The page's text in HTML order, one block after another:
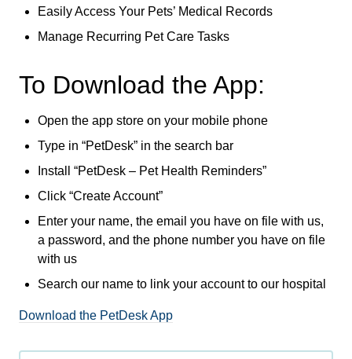
Easily Access Your Pets’ Medical Records
Manage Recurring Pet Care Tasks
To Download the App:
Open the app store on your mobile phone
Type in “PetDesk” in the search bar
Install “PetDesk – Pet Health Reminders”
Click “Create Account”
Enter your name, the email you have on file with us,
a password, and the phone number you have on file
with us
Search our name to link your account to our hospital
Download the PetDesk App